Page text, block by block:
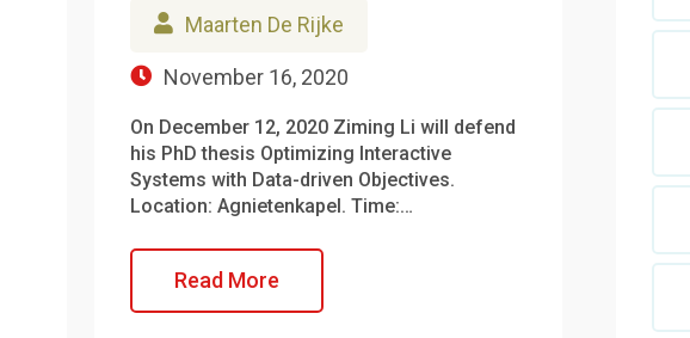
Maarten De Rijke
November 16, 2020
On December 12, 2020 Ziming Li will defend
his PhD thesis Optimizing Interactive
Systems with Data-driven Objectives.
Location: Agnietenkapel. Time:…
Read More